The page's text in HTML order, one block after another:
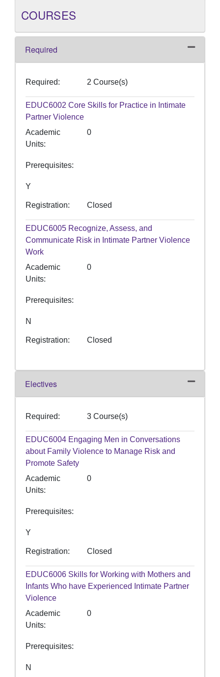
COURSES
Required Expand
Required 2 Course(s)
EDUC6002 Core Skills for Practice in Intimate
Partner Violence
Academic
Units
0
Prerequisites
Y
Registration Closed
EDUC6005 Recognize, Assess, and
Communicate Risk in Intimate Partner Violence
Work
Academic
Units
0
Prerequisites
N
Registration Closed
Electives Expand
Required 3 Course(s)
EDUC6004 Engaging Men in Conversations
about Family Violence to Manage Risk and
Promote Safety
Academic
Units
0
Prerequisites
Y
Registration Closed
EDUC6006 Skills for Working with Mothers and
Infants Who have Experienced Intimate Partner
Violence
Academic
Units
0
Prerequisites
N